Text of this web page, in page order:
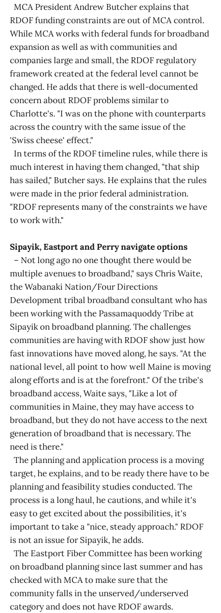
MCA President Andrew Butcher explains that
RDOF funding constraints are out of MCA control.
While MCA works with federal funds for broadband
expansion as well as with communities and
companies large and small, the RDOF regulatory
framework created at the federal level cannot be
changed. He adds that there is well-documented
concern about RDOF problems similar to
Charlotte's. "I was on the phone with counterparts
across the country with the same issue of the
'Swiss cheese' effect."
In terms of the RDOF timeline rules, while there is
much interest in having them changed, "that ship
has sailed," Butcher says. He explains that the rules
were made in the prior federal administration.
"RDOF represents many of the constraints we have
to work with."
Sipayik, Eastport and Perry navigate options
– Not long ago no one thought there would be
multiple avenues to broadband," says Chris Waite,
the Wabanaki Nation/Four Directions
Development tribal broadband consultant who has
been working with the Passamaquoddy Tribe at
Sipayik on broadband planning. The challenges
communities are having with RDOF show just how
fast innovations have moved along, he says. "At the
national level, all point to how well Maine is moving
along efforts and is at the forefront." Of the tribe's
broadband access, Waite says, "Like a lot of
communities in Maine, they may have access to
broadband, but they do not have access to the next
generation of broadband that is necessary. The
need is there."
The planning and application process is a moving
target, he explains, and to be ready there have to be
planning and feasibility studies conducted. The
process is a long haul, he cautions, and while it's
easy to get excited about the possibilities, it's
important to take a "nice, steady approach." RDOF
is not an issue for Sipayik, he adds.
The Eastport Fiber Committee has been working
on broadband planning since last summer and has
checked with MCA to make sure that the
community falls in the unserved/underserved
category and does not have RDOF awards.